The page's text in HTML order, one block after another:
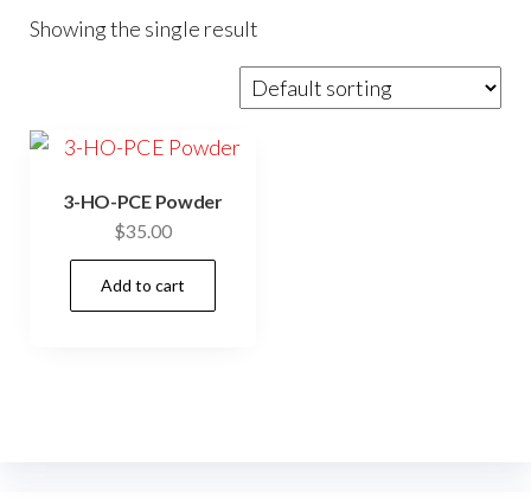
Showing the single result
3-HO-PCE Powder
$35.00
Add to cart